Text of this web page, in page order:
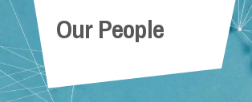
Our People